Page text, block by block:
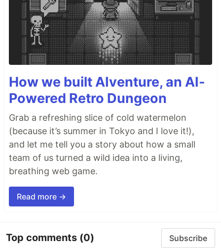
How we built AIventure, an AI-
Powered Retro Dungeon
Grab a refreshing slice of cold watermelon
(because it’s summer in Tokyo and I love it!),
and let me tell you a story about how a small
team of us turned a wild idea into a living,
breathing web game.
Read more →
Top comments (0) Subscribe